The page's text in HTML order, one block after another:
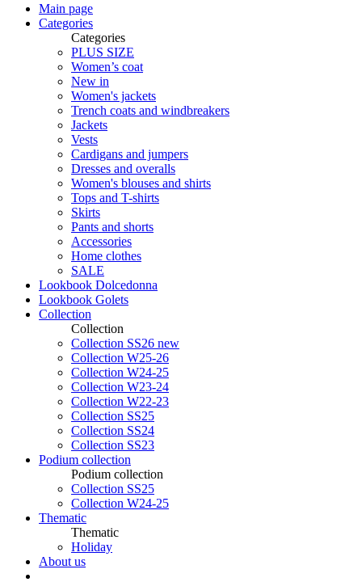
Main page
Categories
Categories
PLUS SIZE
Women’s coat
New in
Women's jackets
Trench coats and windbreakers
Jackets
Vests
Cardigans and jumpers
Dresses and overalls
Women's blouses and shirts
Tops and T-shirts
Skirts
Pants and shorts
Accessories
Home clothes
SALE
Lookbook Dolcedonna
Lookbook Golets
Collection
Collection
Collection SS26 new
Collection W25-26
Collection W24-25
Collection W23-24
Collection W22-23
Collection SS25
Collection SS24
Collection SS23
Podium collection
Podium collection
Collection SS25
Collection W24-25
Thematic
Thematic
Holiday
About us